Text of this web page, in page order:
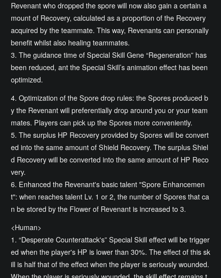
Revenant who dropped the spore will now also gain a certain a
mount of Recovery, calculated as a proportion of the Recovery
acquired by the teammate. This way, Revenants can personally
benefit whilst also healing teammates.
3. The guidance time of Special Skill Gene “Regeneration” has
been reduced, ant the Special Skill’s animation effect has been
optimized.
4. Optimization of the Spore drop rules: the Spores produced b
y the Revenant will preferentially drop around you or your team
mates. Players can pick up the Spores more conveniently.
5. The surplus HP Recovery provided by Spores will be convert
ed into the same amount of Shield Recovery. The surplus Shiel
d Recovery will be converted into the same amount of HP Reco
very.
6. Enhanced the Revenant's basic talent "Spore Enhancemen
t": when reaches talent Lv. 1 or 2, the number of Spores that ca
n be stored by the Flower of Revenant is increased to 3.
<Human>
1. “Desperate Counterattack's” Special Skill effect will be trigger
ed when the player's HP is lower than 30%. The effect of this sk
ill is half that of the effect when the player is seriously wounded.